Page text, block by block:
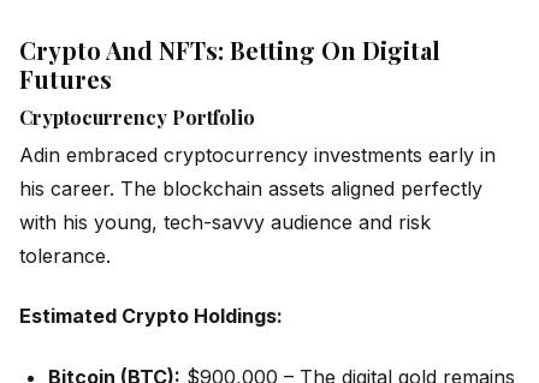
Crypto And NFTs: Betting On Digital
Futures
Cryptocurrency Portfolio
Adin embraced cryptocurrency investments early in
his career. The blockchain assets aligned perfectly
with his young, tech-savvy audience and risk
tolerance.
Estimated Crypto Holdings:
Bitcoin (BTC): $900,000 – The digital gold remains